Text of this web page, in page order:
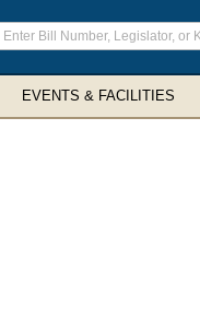
Enter
EVENTS & FACILITIES